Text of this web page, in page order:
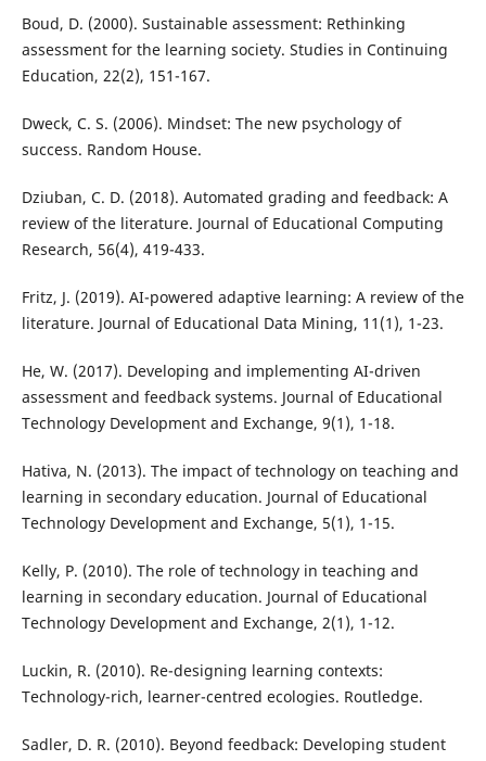
Boud, D. (2000). Sustainable assessment: Rethinking
assessment for the learning society. Studies in Continuing
Education, 22(2), 151-167.
Dweck, C. S. (2006). Mindset: The new psychology of
success. Random House.
Dziuban, C. D. (2018). Automated grading and feedback: A
review of the literature. Journal of Educational Computing
Research, 56(4), 419-433.
Fritz, J. (2019). AI-powered adaptive learning: A review of the
literature. Journal of Educational Data Mining, 11(1), 1-23.
He, W. (2017). Developing and implementing AI-driven
assessment and feedback systems. Journal of Educational
Technology Development and Exchange, 9(1), 1-18.
Hativa, N. (2013). The impact of technology on teaching and
learning in secondary education. Journal of Educational
Technology Development and Exchange, 5(1), 1-15.
Kelly, P. (2010). The role of technology in teaching and
learning in secondary education. Journal of Educational
Technology Development and Exchange, 2(1), 1-12.
Luckin, R. (2010). Re-designing learning contexts:
Technology-rich, learner-centred ecologies. Routledge.
Sadler, D. R. (2010). Beyond feedback: Developing student